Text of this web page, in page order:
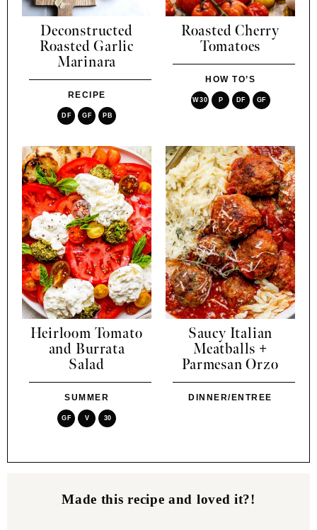
Deconstructed
Roasted Garlic
Marinara
RECIPE
DF GF PB
Roasted Cherry
Tomatoes
HOW TO’S
W30 P DF GF
Heirloom Tomato
and Burrata
Salad
SUMMER
GF V 30
Saucy Italian
Meatballs +
Parmesan Orzo
DINNER/ENTREE
Made this recipe and loved it?!